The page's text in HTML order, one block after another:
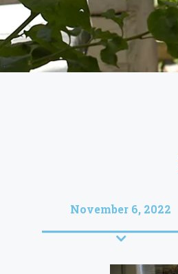
November 6, 2022